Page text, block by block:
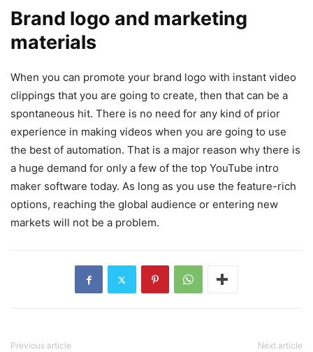
Brand logo and marketing
materials
When you can promote your brand logo with instant video
clippings that you are going to create, then that can be a
spontaneous hit. There is no need for any kind of prior
experience in making videos when you are going to use
the best of automation. That is a major reason why there is
a huge demand for only a few of the top YouTube intro
maker software today. As long as you use the feature-rich
options, reaching the global audience or entering new
markets will not be a problem.
Previous article Next article